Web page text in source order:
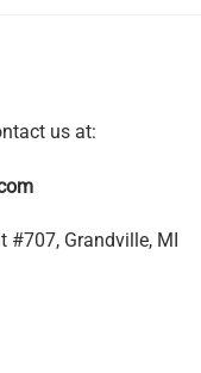
us at:
#707, Grandville, MI